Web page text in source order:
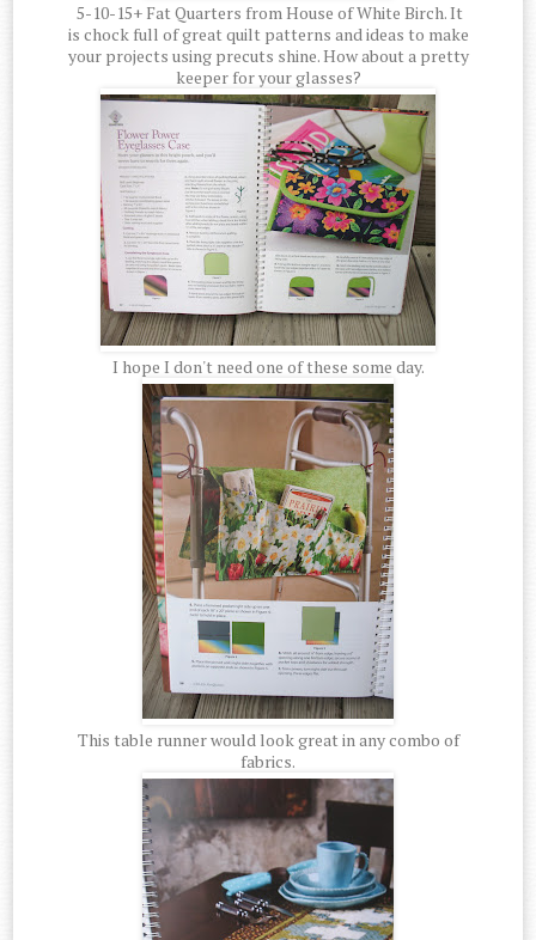
5-10-15+ Fat Quarters from House of White Birch. It
is chock full of great quilt patterns and ideas to make
your projects using precuts shine. How about a pretty
keeper for your glasses?
I hope I don't need one of these some day.
This table runner would look great in any combo of
fabrics.